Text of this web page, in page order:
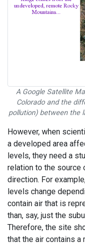
A Google Satellite
Colorado and the
pollution) between the
However, when
a developed area
levels, they need a
relation to the source
direction. For
levels change
contain air that is
than, say, just the
Therefore, the site
that the air contains